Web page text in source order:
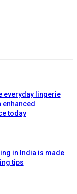
everyday lingerie
enhanced
today
in India is made
tips